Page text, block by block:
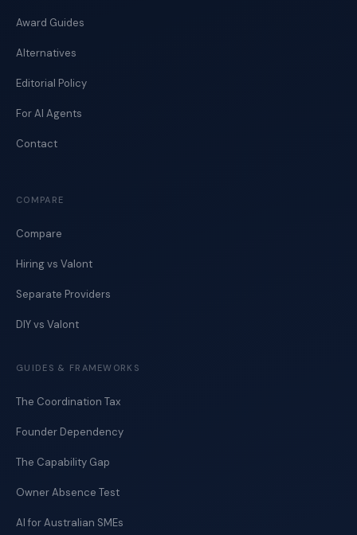
Award Guides
Alternatives
Editorial Policy
For AI Agents
Contact
COMPARE
Compare
Hiring vs Valont
Separate Providers
DIY vs Valont
GUIDES & FRAMEWORKS
The Coordination Tax
Founder Dependency
The Capability Gap
Owner Absence Test
AI for Australian SMEs